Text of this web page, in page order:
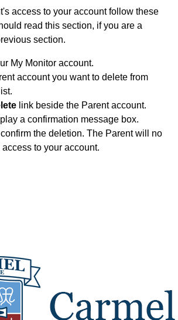
access to your account follow these
read this section, if you are a
section.
My Monitor account.
account you want to delete from
link beside the Parent account.
a confirmation message box.
the deletion. The Parent will no
access to your account.